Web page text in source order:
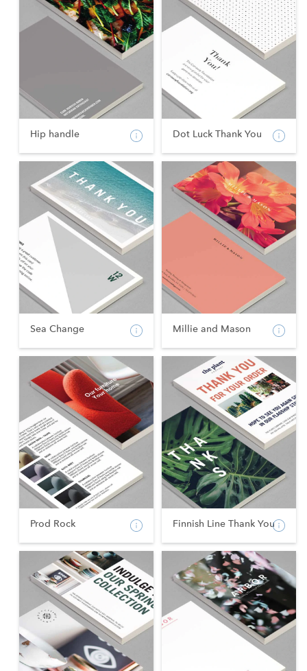
Hip handle Dot Luck Thank You
Sea Change Millie and Mason
Prod Rock Finnish Line Thank You